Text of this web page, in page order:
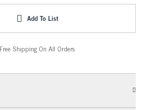
Add To List
Free Shipping On All Orders